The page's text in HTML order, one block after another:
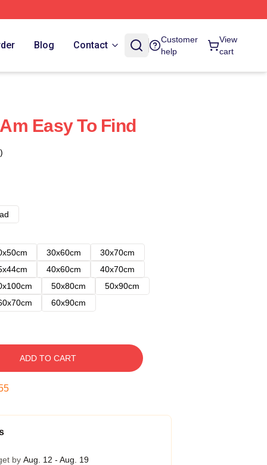
Blog Contact
Customer
help
View
cart
Easy To Find
30x60cm
30x70cm
40x60cm
40x70cm
50x80cm
50x90cm
60x90cm
ADD TO CART
by Aug. 12 - Aug. 19